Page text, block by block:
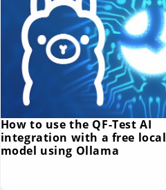
How to use the QF-Test AI
integration with a free local
model using Ollama